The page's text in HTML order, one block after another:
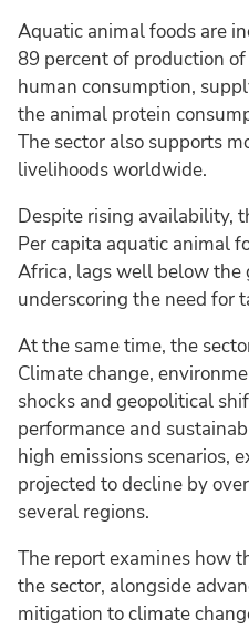
Aquatic animal foods are
89 percent of production
human consumption,
the animal protein
The sector also supports
livelihoods worldwide.
Despite rising availability,
Per capita aquatic animal
Africa, lags well below the
underscoring the need for
At the same time, the
Climate change,
shocks and geopolitical
performance and
high emissions scenarios,
projected to decline by
several regions.
The report examines how
the sector, alongside
mitigation to climate